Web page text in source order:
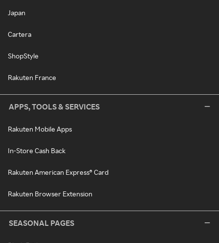
Japan
Cartera
ShopStyle
Rakuten France
APPS, TOOLS & SERVICES
Rakuten Mobile Apps
In-Store Cash Back
Rakuten American Express® Card
Rakuten Browser Extension
SEASONAL PAGES